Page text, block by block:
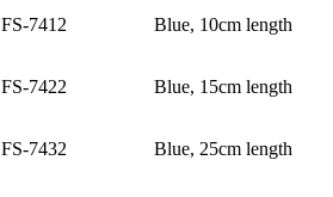
FS-7412 Blue, 10cm length
FS-7422 Blue, 15cm length
FS-7432 Blue, 25cm length